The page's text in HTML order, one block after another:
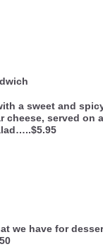
a sweet and
cheese, served on a
we have for